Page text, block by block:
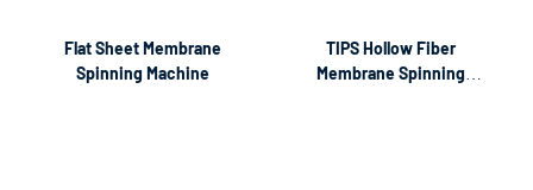
Flat Sheet Membrane
Spinning Machine
TIPS Hollow Fiber
Membrane Spinning